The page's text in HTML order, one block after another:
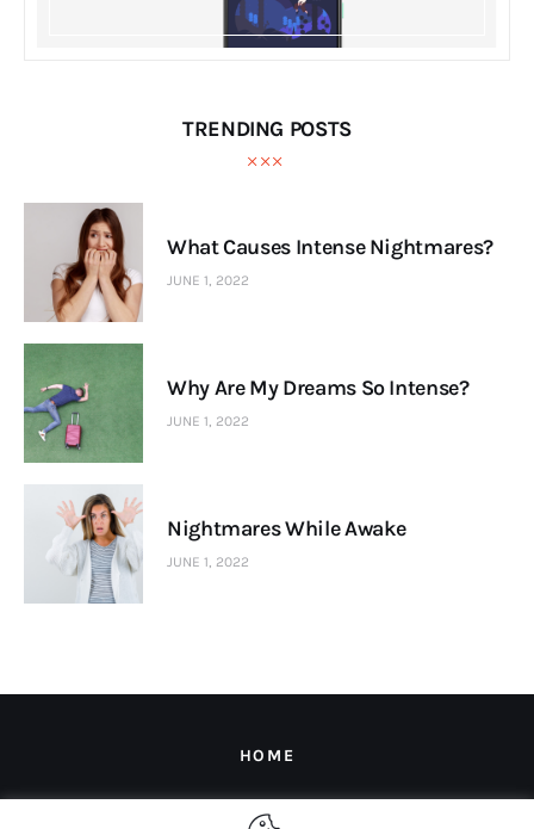
TRENDING POSTS
What Causes Intense Nightmares?
JUNE 1, 2022
Why Are My Dreams So Intense?
JUNE 1, 2022
Nightmares While Awake
JUNE 1, 2022
HOME